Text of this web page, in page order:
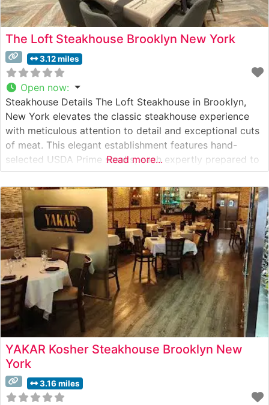
The Loft Steakhouse Brooklyn New York
3.12 miles
Open now:
Steakhouse Details The Loft Steakhouse in Brooklyn,
New York elevates the classic steakhouse experience
with meticulous attention to detail and exceptional cuts
of meat. This elegant establishment features hand-
selected USDA Prime steaks, each expertly prepared to
showcase the natural flavors and tenderness of
premium beef. The restaurant’s culinary team employs
precise temperature control and seasoning techniques
to ensure each steak
Read more...
YAKAR Kosher Steakhouse Brooklyn New
York
3.16 miles